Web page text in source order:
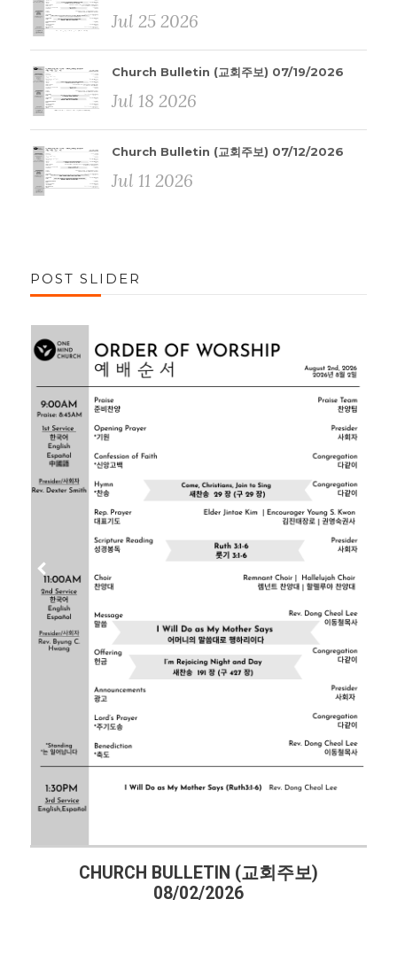
Jul 25 2026
Church Bulletin (교회주보) 07/19/2026
Jul 18 2026
Church Bulletin (교회주보) 07/12/2026
Jul 11 2026
POST SLIDER
CHURCH BULLETIN (교회주보)
07/26/2026